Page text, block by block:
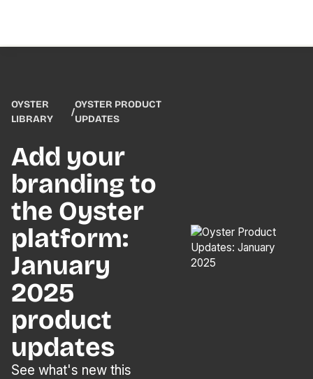
OYSTER
LIBRARY
/
OYSTER PRODUCT
UPDATES
Add your
branding to
the Oyster
platform:
January
2025
product
updates
See what's new this